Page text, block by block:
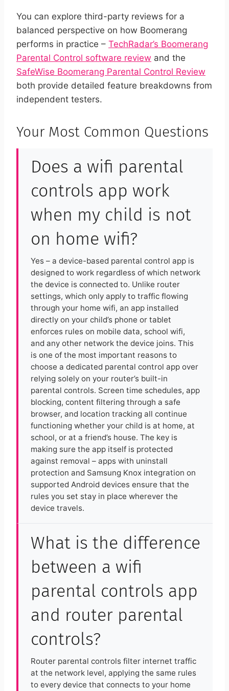
You can explore third-party reviews for a
balanced perspective on how Boomerang
performs in practice – TechRadar’s Boomerang
Parental Control software review and the
SafeWise Boomerang Parental Control Review
both provide detailed feature breakdowns from
independent testers.
Your Most Common Questions
Does a wifi parental
controls app work
when my child is not
on home wifi?
Yes – a device-based parental control app is
designed to work regardless of which network
the device is connected to. Unlike router
settings, which only apply to traffic flowing
through your home wifi, an app installed
directly on your child’s phone or tablet
enforces rules on mobile data, school wifi,
and any other network the device joins. This
is one of the most important reasons to
choose a dedicated parental control app over
relying solely on your router’s built-in
parental controls. Screen time schedules, app
blocking, content filtering through a safe
browser, and location tracking all continue
functioning whether your child is at home, at
school, or at a friend’s house. The key is
making sure the app itself is protected
against removal – apps with uninstall
protection and Samsung Knox integration on
supported Android devices ensure that the
rules you set stay in place wherever the
device travels.
What is the difference
between a wifi
parental controls app
and router parental
controls?
Router parental controls filter internet traffic
at the network level, applying the same rules
to every device that connects to your home